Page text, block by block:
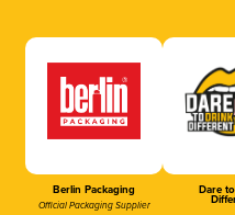
Berlin Packaging
Official Packaging Supplier
Dare